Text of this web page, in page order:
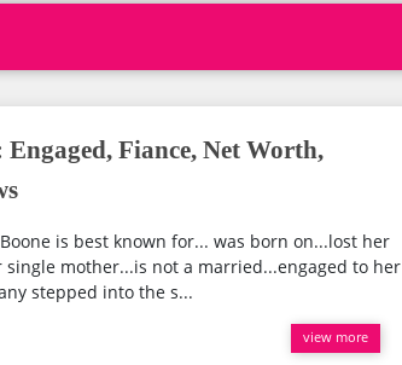
Fiance, Net Worth,
is best known for... was born on...lost her
mother...is not a married...engaged to her
stepped into the s...
view more